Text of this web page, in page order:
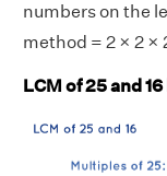
numbers on the
method = 2 × 2 ×
LCM of 25 and